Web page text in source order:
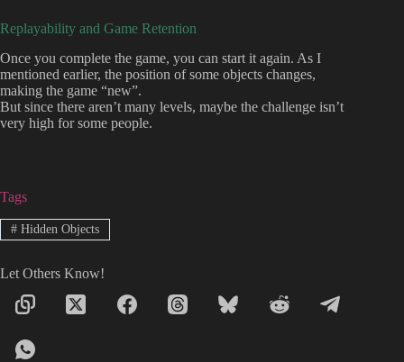
Replayability and Game Retention
Once you complete the game, you can start it again. As I
mentioned earlier, the position of some objects changes,
making the game “new”.
But since there aren’t many levels, maybe the challenge isn’t
very high for some people.
Tags
#Hidden Objects
Let Others Know!